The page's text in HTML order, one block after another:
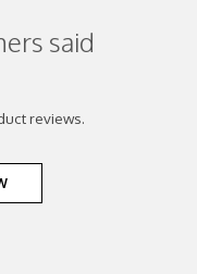
said
reviews.